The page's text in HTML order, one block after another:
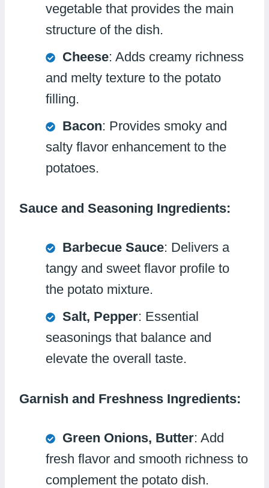
vegetable that provides the main
structure of the dish.
Cheese: Adds creamy richness
and melty texture to the potato
filling.
Bacon: Provides smoky and
salty flavor enhancement to the
potatoes.
Sauce and Seasoning Ingredients:
Barbecue Sauce: Delivers a
tangy and sweet flavor profile to
the potato mixture.
Salt, Pepper: Essential
seasonings that balance and
elevate the overall taste.
Garnish and Freshness Ingredients:
Green Onions, Butter: Add
fresh flavor and smooth richness to
complement the potato dish.